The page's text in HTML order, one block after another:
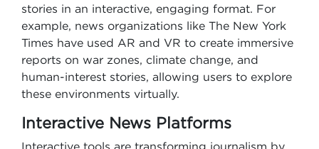
stories in an interactive, engaging format. For
example, news organizations like The New York
Times have used AR and VR to create immersive
reports on war zones, climate change, and
human-interest stories, allowing users to explore
these environments virtually.
Interactive News Platforms
Interactive tools are transforming journalism by